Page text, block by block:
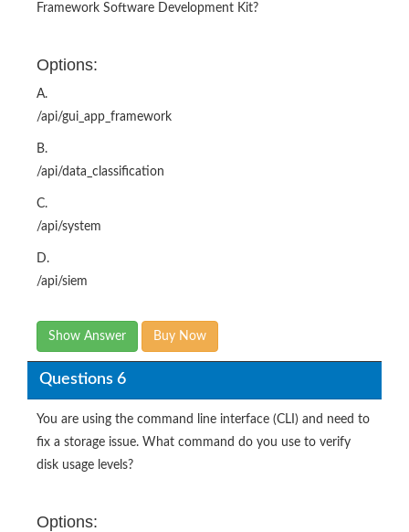
Framework Software Development Kit?
Options:
A.
/api/gui_app_framework
B.
/api/data_classification
C.
/api/system
D.
/api/siem
Show Answer Buy Now
Questions 6
You are using the command line interface (CLI) and need to
fix a storage issue. What command do you use to verify
disk usage levels?
Options: